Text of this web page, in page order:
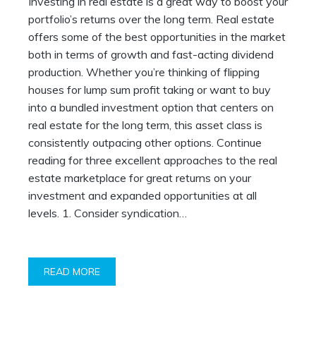
portfolio’s returns over the long term. Real estate
offers some of the best opportunities in the market
both in terms of growth and fast-acting dividend
production. Whether you’re thinking of flipping
houses for lump sum profit taking or want to buy
into a bundled investment option that centers on
real estate for the long term, this asset class is
consistently outpacing other options. Continue
reading for three excellent approaches to the real
estate marketplace for great returns on your
investment and expanded opportunities at all
levels. 1. Consider syndication…
READ MORE